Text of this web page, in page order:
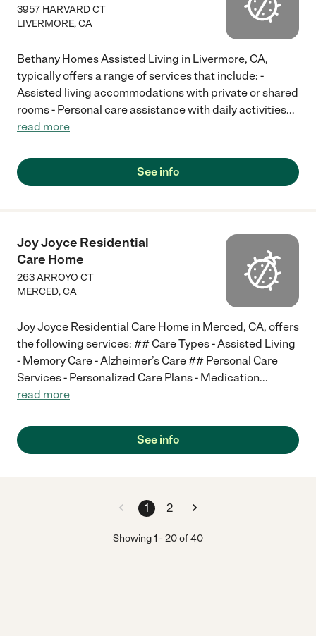
3957 HARVARD CT
LIVERMORE,CA
Bethany Homes Assisted Living in Livermore, CA,
typically offers a range of services that include: -
Assisted living accommodations with private or shared
rooms - Personal care assistance with daily activities...
read more
See info
Joy Joyce Residential
Care Home
263 ARROYO CT
MERCED,CA
Joy Joyce Residential Care Home in Merced, CA, offers
the following services: ## Care Types - Assisted Living
- Memory Care - Alzheimer’s Care ## Personal Care
Services - Personalized Care Plans - Medication...
read more
See info
1 2
Showing1 -20of40